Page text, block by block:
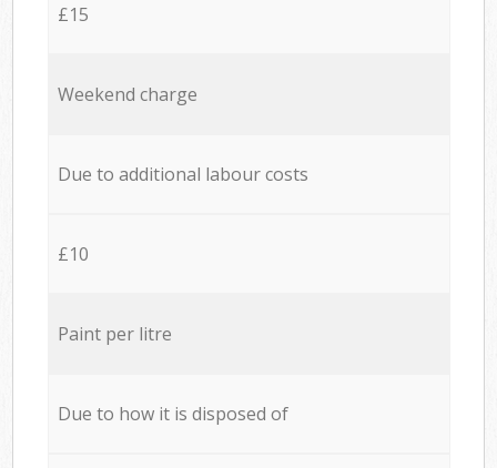
£15
Weekend charge
Due to additional labour costs
£10
Paint per litre
Due to how it is disposed of